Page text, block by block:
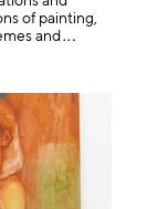
of painting,
and